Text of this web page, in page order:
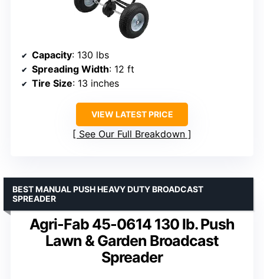
Capacity: 130 lbs
Spreading Width: 12 ft
Tire Size: 13 inches
VIEW LATEST PRICE
See Our Full Breakdown
Agri-Fab 45-0614 130 lb. Push
Lawn & Garden Broadcast
Spreader
BEST MANUAL PUSH HEAVY DUTY BROADCAST
SPREADER